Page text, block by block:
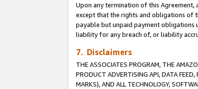
Upon any termination of this
except that the rights and obligations of
payable but unpaid payment obligations
liability for any breach of, or liability
7. Disclaimers
THE ASSOCIATES PROGRAM, THE
PRODUCT ADVERTISING API, DATA
MARKS), AND ALL TECHNOLOGY,